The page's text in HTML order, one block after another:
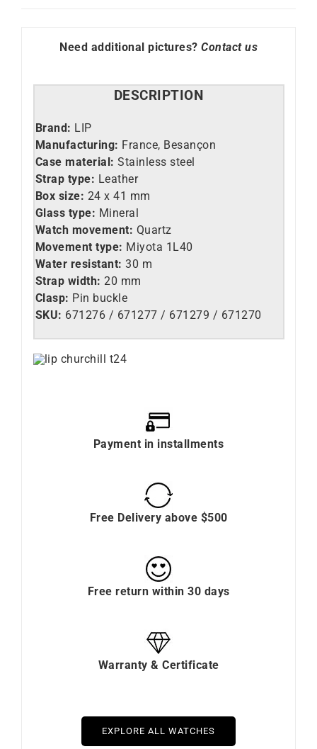
Need additional pictures? Contact us
DESCRIPTION
Brand: LIP
Manufacturing: France, Besançon
Case material: Stainless steel
Strap type: Leather
Box size: 24 x 41 mm
Glass type: Mineral
Watch movement: Quartz
Movement type: Miyota 1L40
Water resistant: 30 m
Strap width: 20 mm
Clasp: Pin buckle
SKU: 671276 / 671277 / 671279 / 671270
Payment in installments
Free Delivery above $500
Free return within 30 days
Warranty & Certificate
EXPLORE ALL WATCHES